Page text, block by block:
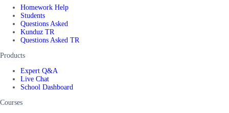
Homework Help
Students
Questions Asked
Kunduz TR
Questions Asked TR
Products
Expert Q&A
Live Chat
School Dashboard
Courses